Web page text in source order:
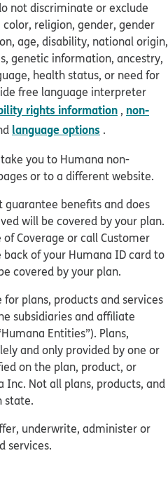
not discriminate or exclude
religion, gender, gender
age, disability, national origin,
genetic information, ancestry,
health status, or need for
free language interpreter
rights information , non-
language options .
you to Humana non-
or to a different website.
benefits and does
will be covered by your plan.
Coverage or call Customer
of your Humana ID card to
covered by your plan.
plans, products and services
subsidiaries and affiliate
Entities”). Plans,
and only provided by one or
on the plan, product, or
Not all plans, products, and
state.
underwrite, administer or
services.